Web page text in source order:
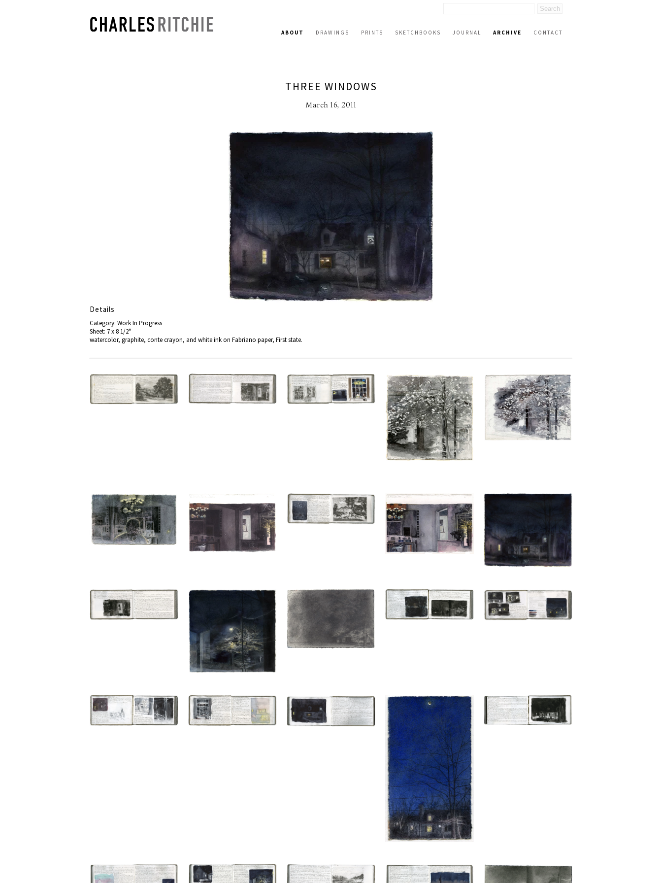
ABOUT DRAWINGS PRINTS SKETCHBOOKS JOURNAL ARCHIVE CONTACT
THREE WINDOWS
March 16, 2011
Details
Category: Work In Progress
Sheet: 7 x 8 1/2"
watercolor, graphite, conte crayon, and white ink on Fabriano paper, First state.